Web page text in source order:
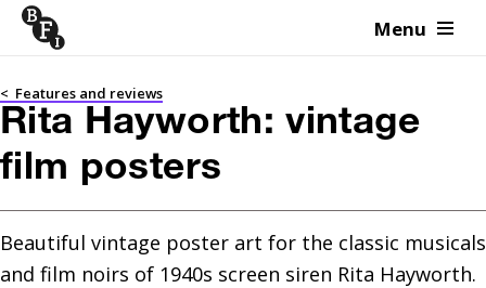
Skip to content Menu
< Features and reviews
Rita Hayworth: vintage
film posters
Beautiful vintage poster art for the classic musicals
and film noirs of 1940s screen siren Rita Hayworth.